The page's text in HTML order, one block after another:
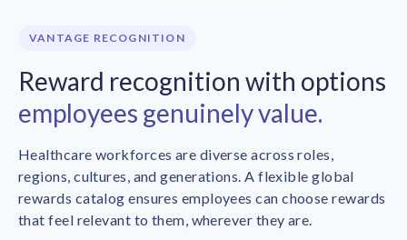
VANTAGE RECOGNITION
Reward recognition with options
employees genuinely value.
Healthcare workforces are diverse across roles,
regions, cultures, and generations. A flexible global
rewards catalog ensures employees can choose rewards
that feel relevant to them, wherever they are.